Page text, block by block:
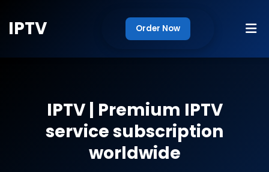
IPTV Order Now
IPTV| Premium IPTV
service subscription
worldwide